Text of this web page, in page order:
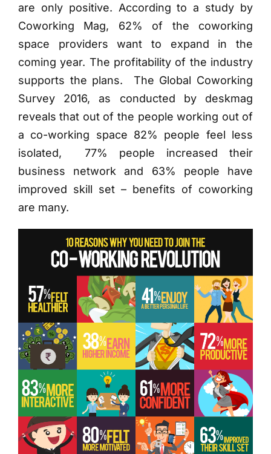
are only positive. According to a study by
Coworking Mag, 62% of the coworking
space providers want to expand in the
coming year. The profitability of the industry
supports the plans. The Global Coworking
Survey 2016, as conducted by deskmag
reveals that out of the people working out of
a co-working space 82% people feel less
isolated, 77% people increased their
business network and 63% people have
improved skill set – benefits of coworking
are many.